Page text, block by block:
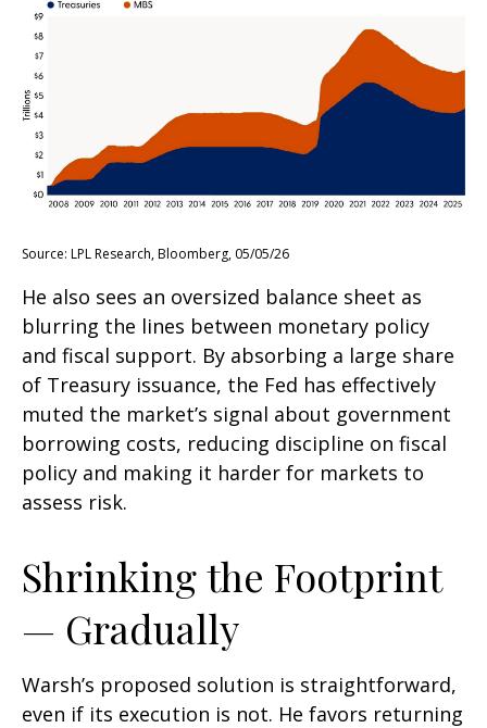
Source: LPL Research, Bloomberg, 05/05/26
He also sees an oversized balance sheet as
blurring the lines between monetary policy
and fiscal support. By absorbing a large share
of Treasury issuance, the Fed has effectively
muted the market’s signal about government
borrowing costs, reducing discipline on fiscal
policy and making it harder for markets to
assess risk.
Shrinking the Footprint
— Gradually
Warsh’s proposed solution is straightforward,
even if its execution is not. He favors returning